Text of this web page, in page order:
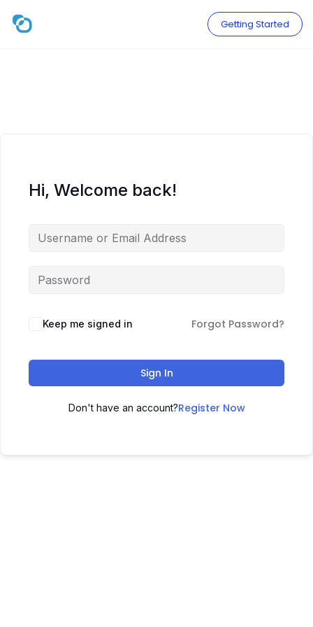
content
Getting Started
Hi, Welcome back!
Keep me signed in Forgot Password?
Sign In
Don't have an account?Register Now